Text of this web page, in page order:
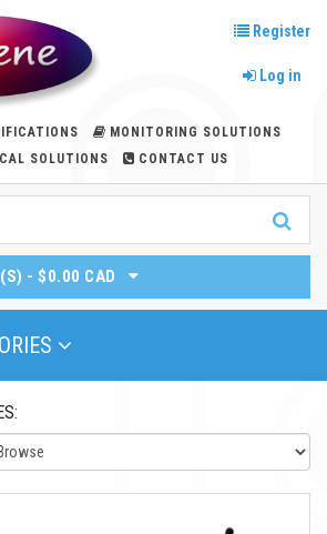
Register
Log in
MONITORING SOLUTIONS
SOLUTIONS
CONTACT US
- $0.00 CAD